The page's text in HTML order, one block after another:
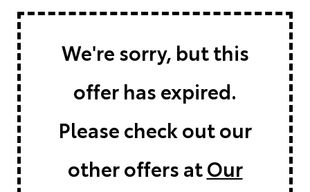
We're sorry, but this
offer has expired.
Please check out our
other offers atOur